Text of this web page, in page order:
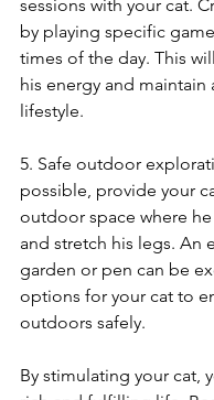
sessions with your cat.
by playing specific
times of the day. This
his energy and maintain
lifestyle.
5. Safe outdoor
possible, provide your
outdoor space where
and stretch his legs. An
garden or pen can be
options for your cat to
outdoors safely.
By stimulating your cat,